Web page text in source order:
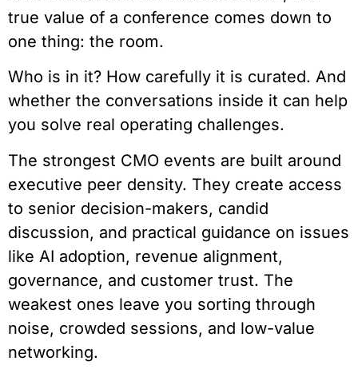
true value of a conference comes down to
one thing: the room.
Who is in it? How carefully it is curated. And
whether the conversations inside it can help
you solve real operating challenges.
The strongest CMO events are built around
executive peer density. They create access
to senior decision-makers, candid
discussion, and practical guidance on issues
like AI adoption, revenue alignment,
governance, and customer trust. The
weakest ones leave you sorting through
noise, crowded sessions, and low-value
networking.